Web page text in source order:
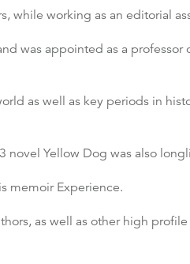
while working as an editorial
was appointed as a
as well as key periods in
novel Yellow Dog was also
memoir Experience.
as well as other high